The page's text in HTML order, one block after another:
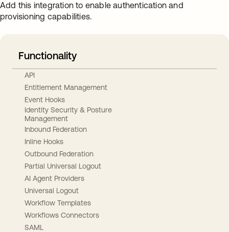
Add this integration to enable authentication and
provisioning capabilities.
Functionality
API
Entitlement Management
Event Hooks
Identity Security & Posture
Management
Inbound Federation
Inline Hooks
Outbound Federation
Partial Universal Logout
AI Agent Providers
Universal Logout
Workflow Templates
Workflows Connectors
SAML